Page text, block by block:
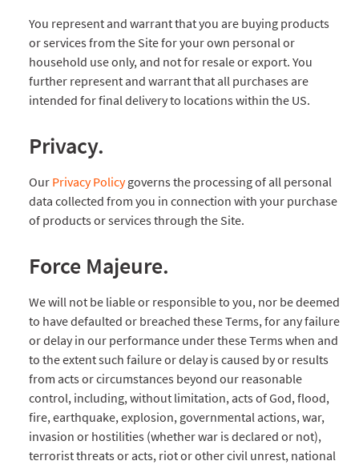
You represent and warrant that you are buying products
or services from the Site for your own personal or
household use only, and not for resale or export. You
further represent and warrant that all purchases are
intended for final delivery to locations within the US.
Privacy.
Our Privacy Policygoverns the processing of all personal
data collected from you in connection with your purchase
of products or services through the Site.
Force Majeure.
We will not be liable or responsible to you, nor be deemed
to have defaulted or breached these Terms, for any failure
or delay in our performance under these Terms when and
to the extent such failure or delay is caused by or results
from acts or circumstances beyond our reasonable
control, including, without limitation, acts of God, flood,
fire, earthquake, explosion, governmental actions, war,
invasion or hostilities (whether war is declared or not),
terrorist threats or acts, riot or other civil unrest, national